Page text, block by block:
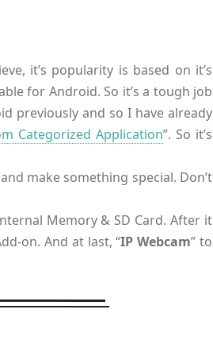
it’s popularity is based on it’s
for Android. So it’s a tough job
previously and so I have already
Categorized Application”. So it’s
make something special. Don’t
Memory & SD Card. After it
on. And at last, “IP Webcam” to